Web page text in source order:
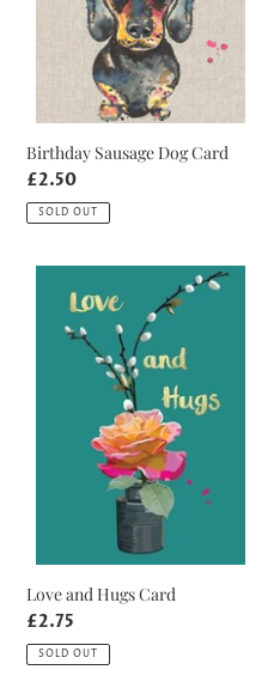
Birthday Sausage Dog Card
Regular
price
£2.50
SOLD OUT
Hugs
Love and Hugs Card
Regular
price
£2.75
SOLD OUT